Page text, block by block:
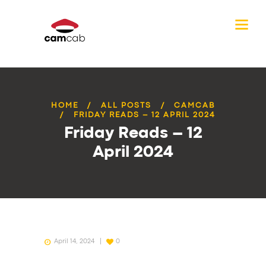
HOME ALL POSTS
CAMCAB
FRIDAY READS – 12 APRIL 2024
Friday Reads – 12
April 2024
April 14, 2024 0